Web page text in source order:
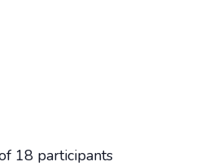
18 participants